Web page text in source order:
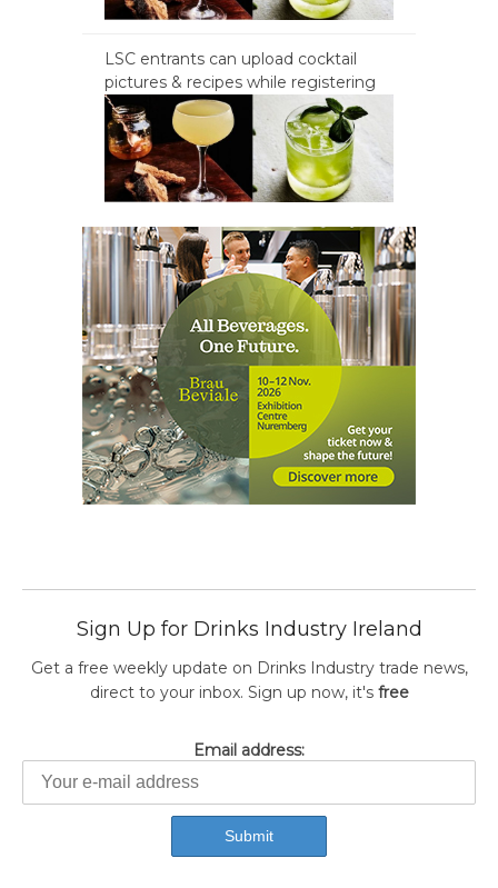
LSC entrants can upload cocktail
pictures & recipes while registering
Sign Up for Drinks Industry Ireland
Get a free weekly update on Drinks Industry trade news,
direct to your inbox. Sign up now, it's free
Email address: